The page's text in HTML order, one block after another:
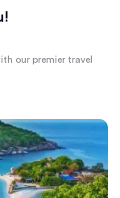
our premier travel